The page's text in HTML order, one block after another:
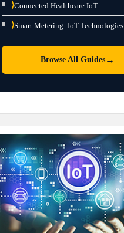
⟩Connected Healthcare IoT
⟩Smart Metering: IoT Technologies
Browse All Guides→